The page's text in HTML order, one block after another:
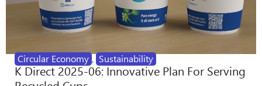
Circular Economy , Sustainability
K Direct 2025-06: Innovative Plan For Serving